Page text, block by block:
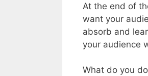
At the end of
want your
absorb and
your audience
What do you